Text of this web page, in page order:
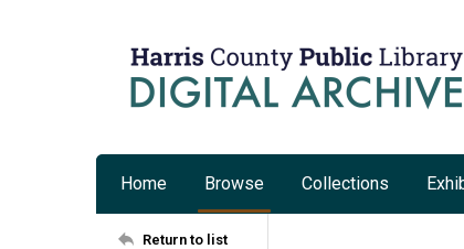
Home Browse Collections
Return to list